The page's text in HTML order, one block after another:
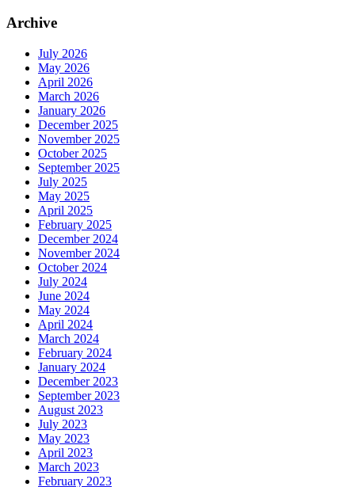
Archive
July 2026
May 2026
April 2026
March 2026
January 2026
December 2025
November 2025
October 2025
September 2025
July 2025
May 2025
April 2025
February 2025
December 2024
November 2024
October 2024
July 2024
June 2024
May 2024
April 2024
March 2024
February 2024
January 2024
December 2023
September 2023
August 2023
July 2023
May 2023
April 2023
March 2023
February 2023